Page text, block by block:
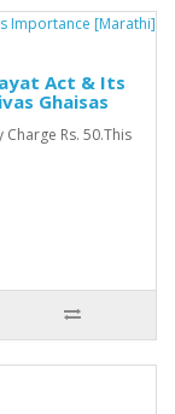
Act & Its
Ghaisas
Rs. 50.This